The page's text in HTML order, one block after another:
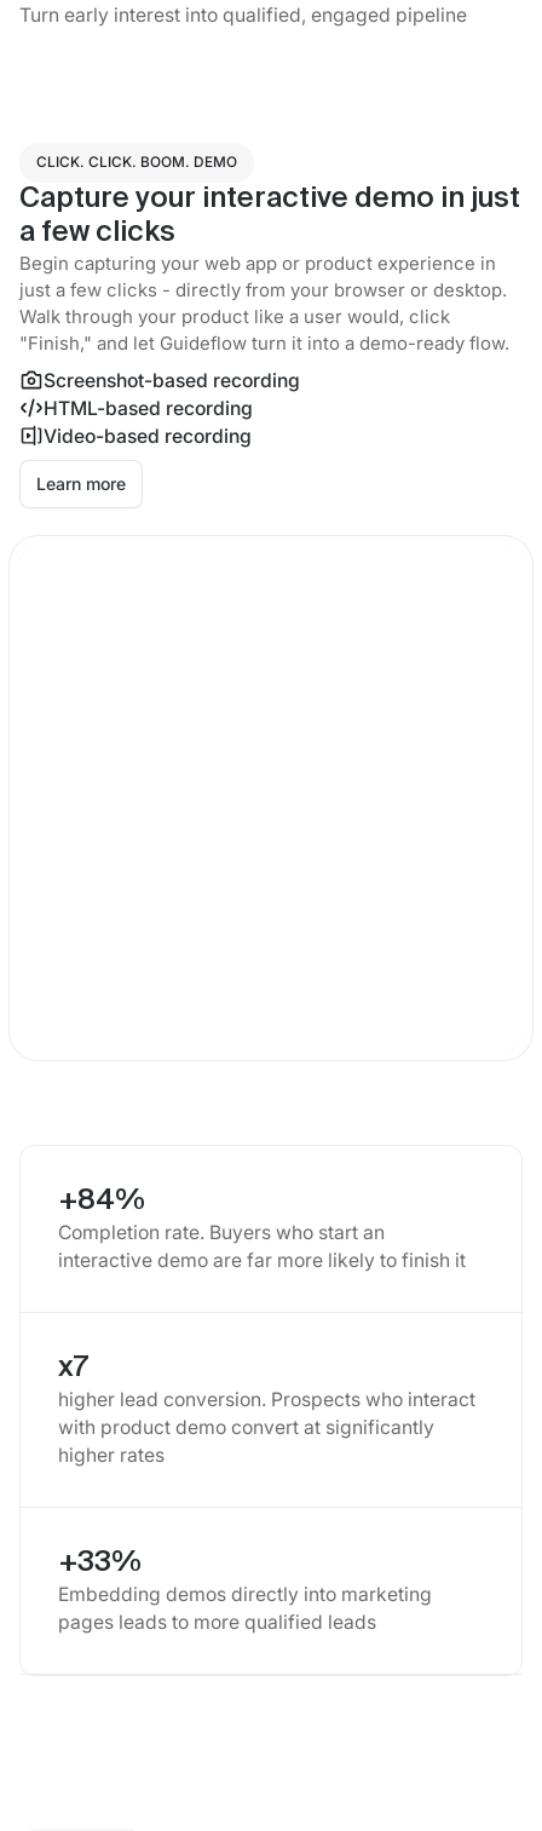
Turn early interest into qualified, engaged pipeline
CLICK. CLICK. BOOM. DEMO
Capture your interactive demo in just
a few clicks
Begin capturing your web app or product experience in
just a few clicks - directly from your browser or desktop.
Walk through your product like a user would, click
"Finish," and let Guideflow turn it into a demo-ready flow.
Screenshot-based recording
HTML-based recording
Video-based recording
Learn more
+84%
Completion rate. Buyers who start an
interactive demo are far more likely to finish it
x7
higher lead conversion. Prospects who interact
with product demo convert at significantly
higher rates
+33%
Embedding demos directly into marketing
pages leads to more qualified leads